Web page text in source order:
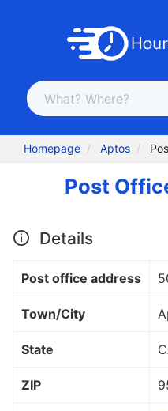
Homepage Aptos
Post
Details
Post office address
Town/City
State
ZIP